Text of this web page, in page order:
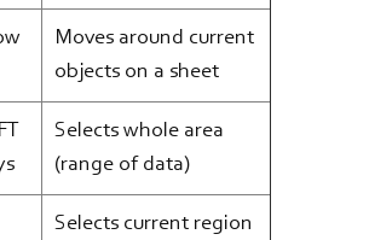
Moves around current
objects on a sheet
Selects whole area
(range of data)
Selects current region